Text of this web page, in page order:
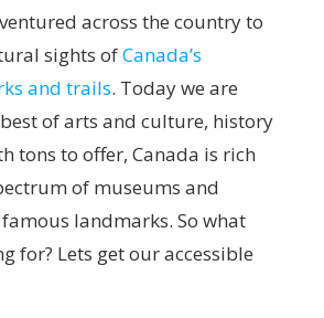
across the country to
sights ofCanada’s
and trails. Today we are
of arts and culture, history
tons to offer, Canada is rich
of museums and
landmarks. So what
for? Lets get our accessible